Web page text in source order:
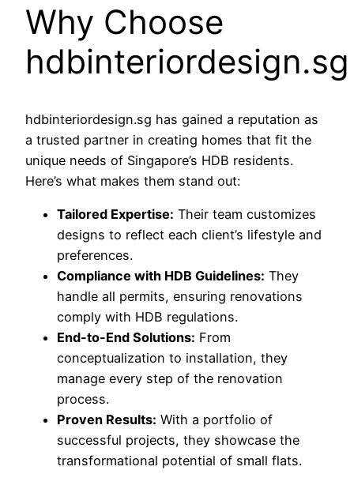
Why Choose
hdbinteriordesign.sg
hdbinteriordesign.sg has gained a reputation as
a trusted partner in creating homes that fit the
unique needs of Singapore’s HDB residents.
Here’s what makes them stand out:
Tailored Expertise: Their team customizes
designs to reflect each client’s lifestyle and
preferences.
Compliance with HDB Guidelines: They
handle all permits, ensuring renovations
comply with HDB regulations.
End-to-End Solutions: From
conceptualization to installation, they
manage every step of the renovation
process.
Proven Results: With a portfolio of
successful projects, they showcase the
transformational potential of small flats.